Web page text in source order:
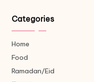
Categories
Home
Food
Ramadan/Eid